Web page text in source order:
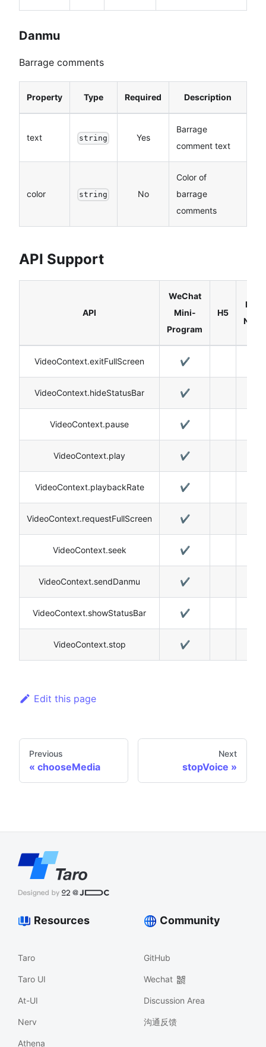
Danmu
Barrage comments
Property Type Required Description
text string Yes
Barrage
comment text
color string No
Color of
barrage
comments
API Support
API
WeChat
Mini-
Program
H5
VideoContext.exitFullScreen ✔️
VideoContext.hideStatusBar ✔️
VideoContext.pause ✔️
VideoContext.play ✔️
VideoContext.playbackRate ✔️
VideoContext.requestFullScreen ✔️
VideoContext.seek ✔️
VideoContext.sendDanmu ✔️
VideoContext.showStatusBar ✔️
VideoContext.stop ✔️
Edit this page
Previous
chooseMedia
Next
stopVoice
Resources
Taro
Taro UI
At-UI
Nerv
Athena
Community
GitHub
Wechat
Discussion Area
沟通反馈